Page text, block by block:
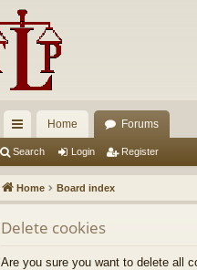
ui
ck
lin
ks
Home Forums
Search Login Register
Home Board index
Delete cookies
Are you sure you want to delete all